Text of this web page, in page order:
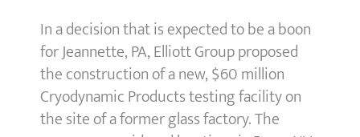
In a decision that is expected to be a boon
for Jeannette, PA, Elliott Group proposed
the construction of a new, $60 million
Cryodynamic Products testing facility on
the site of a former glass factory. The